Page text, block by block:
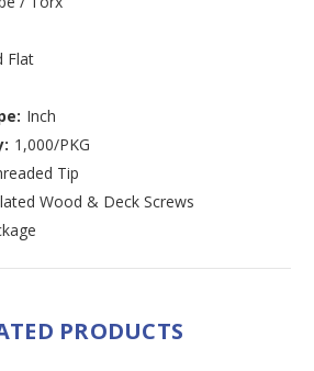
Flat
Inch
1,000/PKG
Tip
Wood & Deck Screws
PRODUCTS